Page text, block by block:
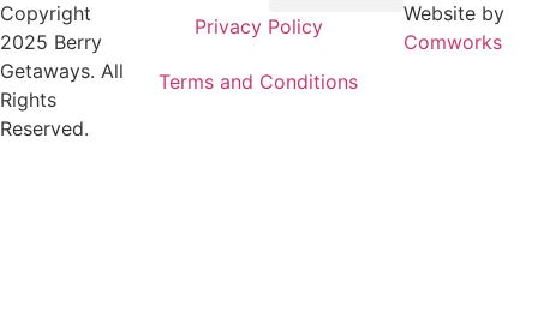
Copyright
2025 Berry
Getaways. All
Rights
Reserved.
Privacy Policy
Terms and Conditions
Website by
Comworks